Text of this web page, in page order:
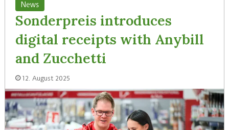
News
Sonderpreis introduces
digital receipts with Anybill
and Zucchetti
12. August 2025